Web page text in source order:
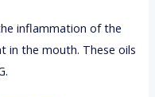
inflammation of the
in the mouth. These oils